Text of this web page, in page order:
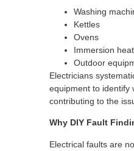
Washing
Kettles
Ovens
Immersion
Outdoor
Electricians
equipment to identify
contributing to the
Why DIY Fault
Electrical faults are